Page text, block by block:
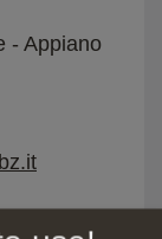
- Appiano